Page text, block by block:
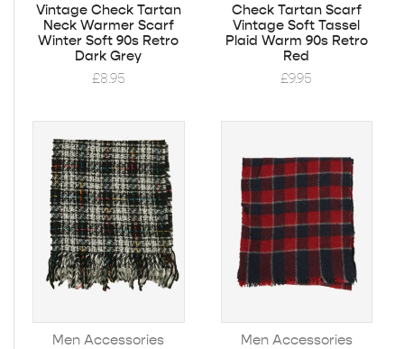
Vintage Check Tartan
Neck Warmer Scarf
Winter Soft 90s Retro
Dark Grey
£8.95
Check Tartan Scarf
Vintage Soft Tassel
Plaid Warm 90s Retro
Red
£9.95
Men Accessories Men Accessories